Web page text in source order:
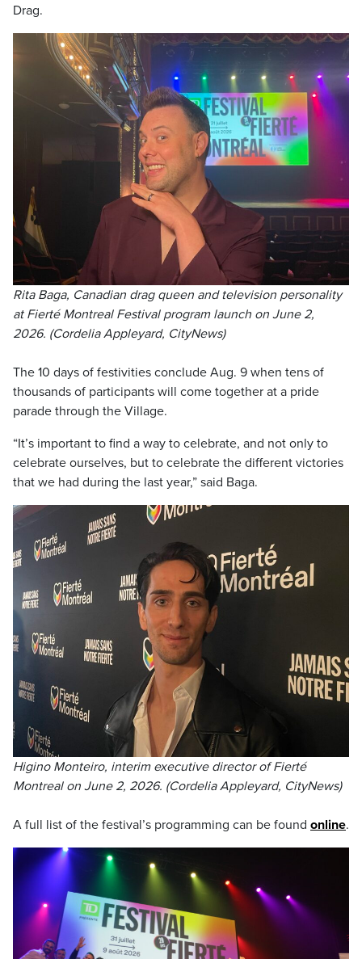
Drag.
Rita Baga, Canadian drag queen and television personality
at Fierté Montreal Festival program launch on June 2,
2026. (Cordelia Appleyard, CityNews)
The 10 days of festivities conclude Aug. 9 when tens of
thousands of participants will come together at a pride
parade through the Village.
“It’s important to find a way to celebrate, and not only to
celebrate ourselves, but to celebrate the different victories
that we had during the last year,” said Baga.
Higino Monteiro, interim executive director of Fierté
Montreal on June 2, 2026. (Cordelia Appleyard, CityNews)
A full list of the festival’s programming can be found online.